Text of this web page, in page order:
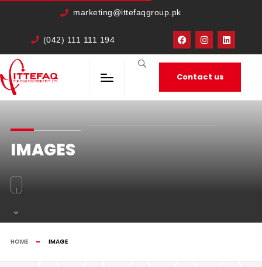
marketing@ittefaqgroup.pk
(042) 111 111 194
Contact us
IMAGES
HOME IMAGE